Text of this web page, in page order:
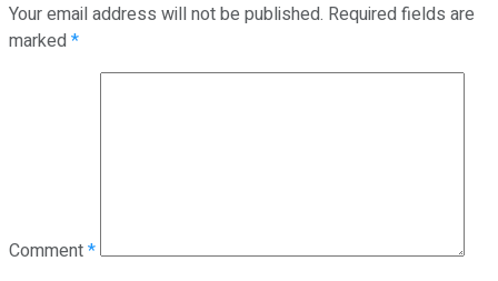
Your email address will not be published. Required fields are
marked*
Comment*